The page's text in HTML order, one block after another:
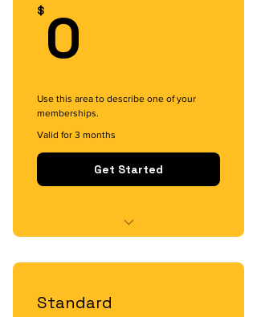
$ 0
Use this area to describe one of your
memberships.
Valid for 3 months
Get Started
Standard